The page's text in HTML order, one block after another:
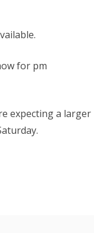
for pm
expecting a larger